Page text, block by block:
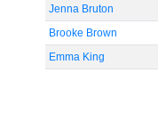
Jenna Bruton
Brooke Brown
Emma King